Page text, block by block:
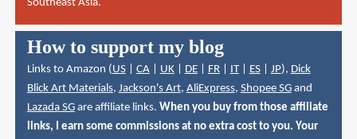
Southeast Asia.
How to support my blog
Links to Amazon (US| CA| UK| DE| FR| IT| ES| JP), Dick
Blick Art Materials, Jackson's Art, AliExpress, Shopee SGand
Lazada SGare affiliate links. When you buy from those affiliate
links, I earn some commissions at no extra cost to you. Your